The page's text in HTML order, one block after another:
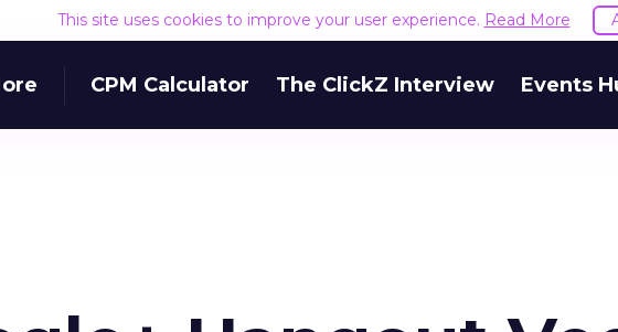
This site uses cookies to improve your user experience. Read More
CPM Calculator The ClickZ Interview Events